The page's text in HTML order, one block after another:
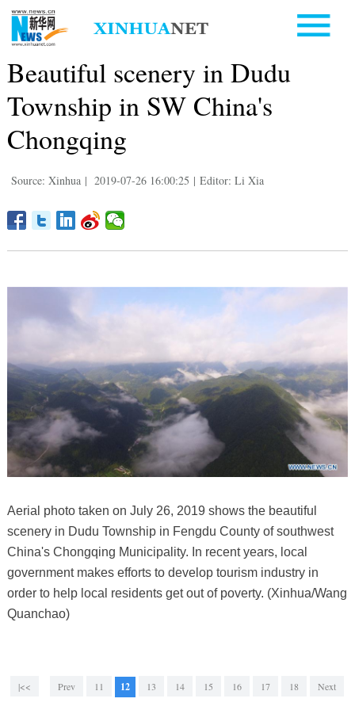
Beautiful scenery in Dudu
Township in SW China's
Chongqing
Source: Xinhua | 2019-07-26 16:00:25 | Editor: Li Xia
Aerial photo taken on July 26, 2019 shows the beautiful
scenery in Dudu Township in Fengdu County of southwest
China's Chongqing Municipality. In recent years, local
government makes efforts to develop tourism industry in
order to help local residents get out of poverty. (Xinhua/Wang
Quanchao)
|<< Prev 11 12 13 14 15 16 17 18 Next